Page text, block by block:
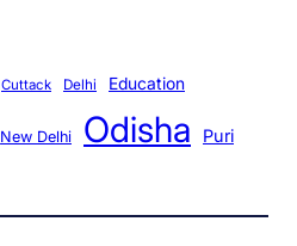
Cuttack Delhi Education
New Delhi Odisha Puri